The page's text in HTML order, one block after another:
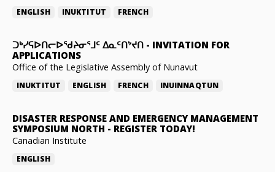
ENGLISH INUKTITUT FRENCH
ᑐᒃᓯᕋᐅᑎᓕᐅᖁᔨᓂᕐᒧᑦ ᐃᓇᑦᑎᔾᔪᑎ - INVITATION FOR
APPLICATIONS
Office of the Legislative Assembly of Nunavut
INUKTITUT ENGLISH FRENCH INUINNAQTUN
DISASTER RESPONSE AND EMERGENCY MANAGEMENT
SYMPOSIUM NORTH - REGISTER TODAY!
Canadian Institute
ENGLISH